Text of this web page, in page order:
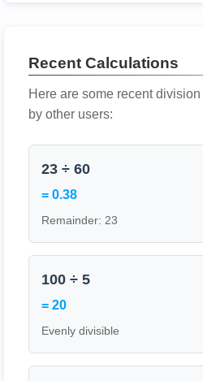
Recent Calculations
Here are some recent
by other users:
23 ÷ 60
= 0.38
Remainder: 23
100 ÷ 5
= 20
Evenly divisible